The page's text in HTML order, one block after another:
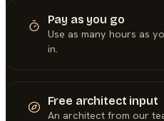
Pay as you go
Use as many hours as
in.
Free architect input
An architect from our